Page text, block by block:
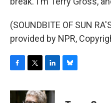
(SOUNDBITE OF SUN
provided by NPR,
c
i
n